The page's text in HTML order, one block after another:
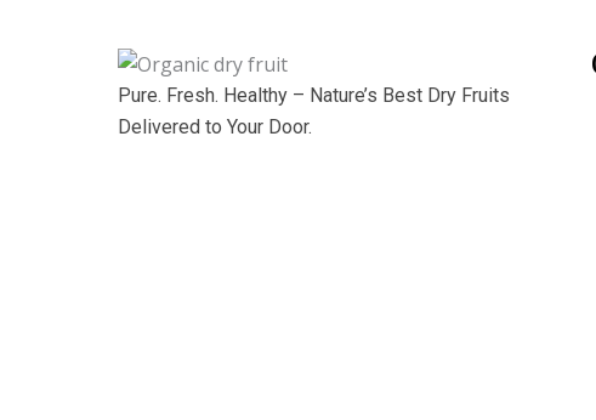
Pure. Fresh. Healthy – Nature’s Best Dry Fruits
Delivered to Your Door.